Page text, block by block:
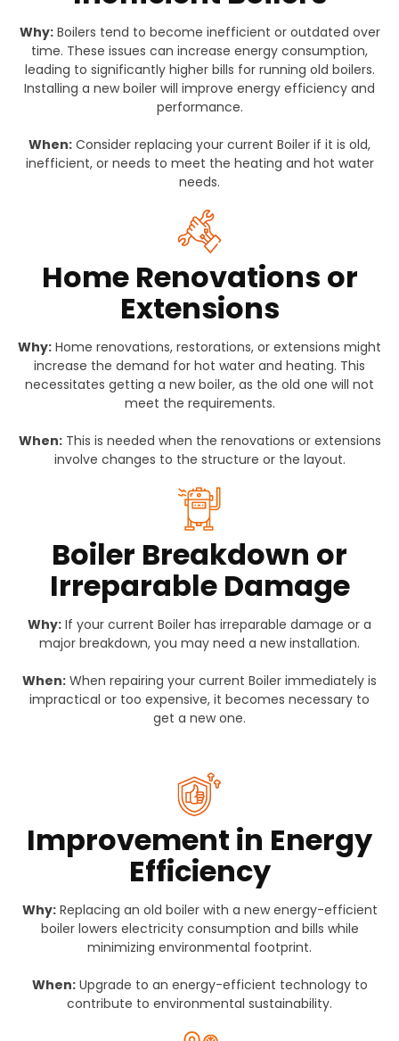
Why:Boilers tend to become inefficient or outdated over
time. These issues can increase energy consumption,
leading to significantly higher bills for running old boilers.
Installing a new boiler will improve energy efficiency and
performance.
When: Consider replacing your current Boiler if it is old,
inefficient, or needs to meet the heating and hot water
needs.
Home Renovations or
Extensions
Why: Home renovations, restorations, or extensions might
increase the demand for hot water and heating. This
necessitates getting a new boiler, as the old one will not
meet the requirements.
When:This is needed when the renovations or extensions
involve changes to the structure or the layout.
Boiler Breakdown or
Irreparable Damage
Why: If your current Boiler has irreparable damage or a
major breakdown, you may need a new installation.
When: When repairing your current Boiler immediately is
impractical or too expensive, it becomes necessary to
get a new one.
Improvement in Energy
Efficiency
Why:Replacing an old boiler with a new energy-efficient
boiler lowers electricity consumption and bills while
minimizing environmental footprint.
When:Upgrade to an energy-efficient technology to
contribute to environmental sustainability.